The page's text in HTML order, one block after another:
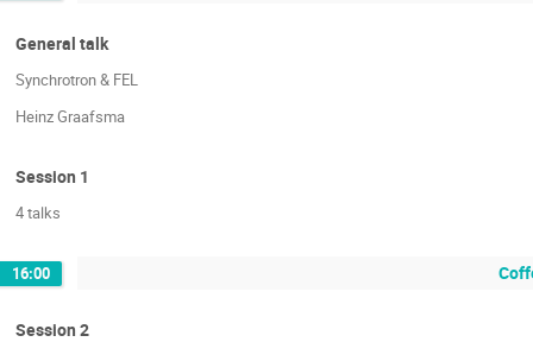
General talk
Synchrotron & FEL
Heinz Graafsma
Session 1
4 talks
16:00
Session 2